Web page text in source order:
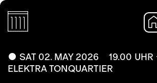
SAT 02. MAY 2026
19.00 UHR
ELEKTRA TONQUARTIER